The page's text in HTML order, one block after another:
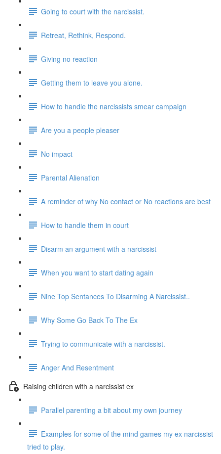
Going to court with the narcissist.
Retreat, Rethink, Respond.
Giving no reaction
Getting them to leave you alone.
How to handle the narcissists smear campaign
Are you a people pleaser
No impact
Parental Alienation
A reminder of why No contact or No reactions are best
How to handle them in court
Disarm an argument with a narcissist
When you want to start dating again
Nine Top Sentances To Disarming A Narcissist..
Why Some Go Back To The Ex
Trying to communicate with a narcissist.
Anger And Resentment
Raising children with a narcissist ex
Parallel parenting a bit about my own journey
Examples for some of the mind games my ex narcissist
tried to play.